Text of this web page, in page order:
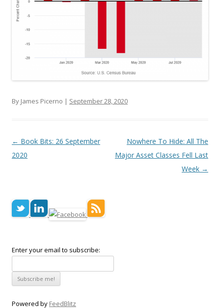
By James Picerno | September 28, 2020
Post navigation
← Book Bits: 26 September
2020
Nowhere To Hide: All The
Major Asset Classes Fell Last
Week →
Enter your email to subscribe:
Powered by FeedBlitz